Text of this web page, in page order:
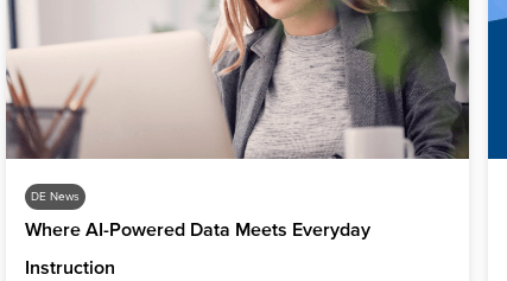
DE News
Where AI-Powered Data Meets Everyday
Instruction